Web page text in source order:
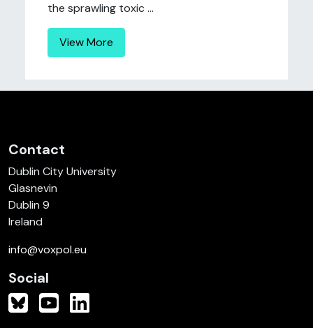
the sprawling toxic ...
View More
Contact
Dublin City University
Glasnevin
Dublin 9
Ireland
info@voxpol.eu
Social